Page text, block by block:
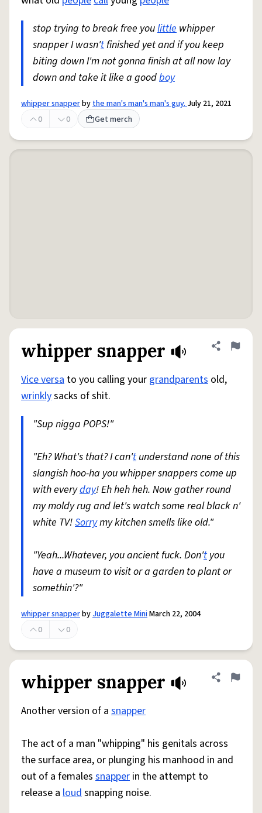
stop trying to break free youlittle whipper
snapper I wasn'tfinished yet and if you keep
biting down I'm not gonna finish at all now lay
down and take it like a goodboy
whipper snapperbythe man's man's man's guy.July 21, 2021
0
0 Get merch
whipper snapper Share
Flag
Vice versa to you calling your grandparents old,
wrinklysacks of shit.
"Sup nigga POPS!"
"Eh? What's that? I can'tunderstand none of this
slangish hoo-ha you whipper snappers come up
with everyday! Eh heh heh. Now gather round
my moldy rug and let's watch some real black n'
white TV!Sorrymy kitchen smells like old."
"Yeah...Whatever, you ancient fuck. Don'tyou
have a museum to visit or a garden to plant or
somethin'?"
whipper snapperbyJuggalette MiniMarch 22, 2004
0
0
whipper snapper Share
Flag
Another version of a snapper
The act of a man "whipping" his genitals across
the surface area, or plunging his manhood in and
out of a females snapper in the attempt to
release a loudsnapping noise.